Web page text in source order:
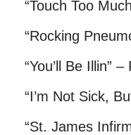
“Touch Too
“Rocking
“You’ll Be Illin”
“I’m Not Sick,
“St. James